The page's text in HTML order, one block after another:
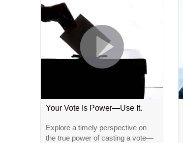
Your Vote Is Power—Use It.
Explore a timely perspective on
the true power of casting a vote—